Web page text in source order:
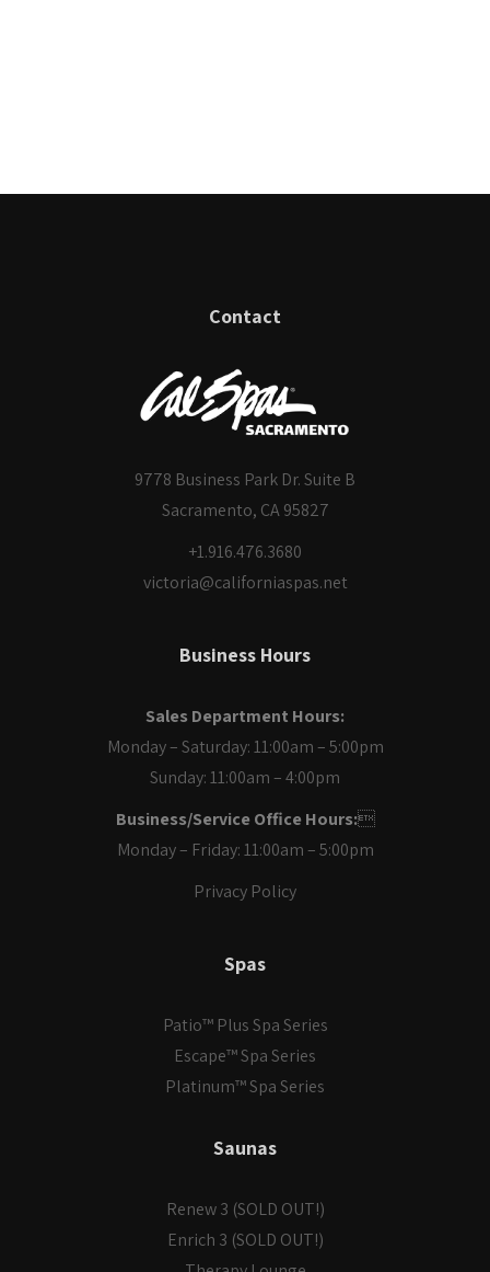
Contact
9778 Business Park Dr. Suite B
Sacramento, CA 95827
+1.916.476.3680
victoria@californiaspas.net
Business Hours
Sales Department Hours:
Monday – Saturday: 11:00am – 5:00pm
Sunday: 11:00am – 4:00pm
Business/Service Office Hours:
Monday – Friday: 11:00am – 5:00pm
Privacy Policy
Spas
Patio™ Plus Spa Series
Escape™ Spa Series
Platinum™ Spa Series
Saunas
Renew 3 (SOLD OUT!)
Enrich 3 (SOLD OUT!)